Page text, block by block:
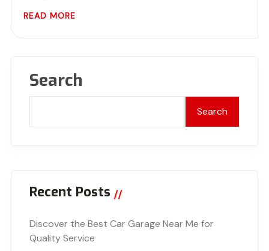
READ MORE
Search
Search
Recent Posts
Discover the Best Car Garage Near Me for
Quality Service